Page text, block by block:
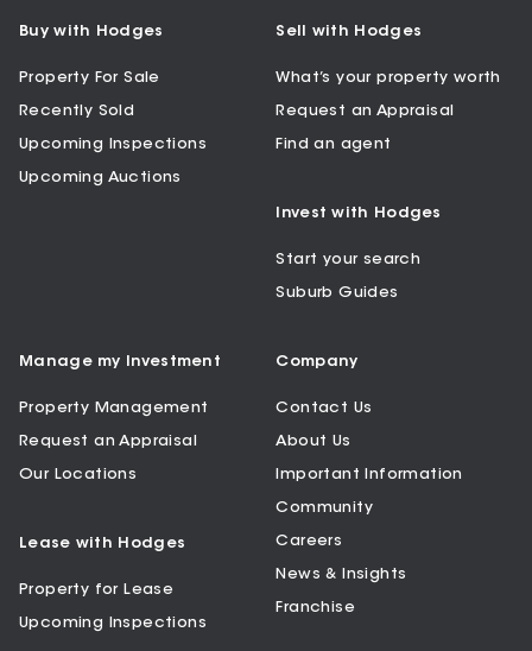
Buy with Hodges
Property For Sale
Recently Sold
Upcoming Inspections
Upcoming Auctions
Sell with Hodges
What’s your property worth
Request an Appraisal
Find an agent
Invest with Hodges
Start your search
Suburb Guides
Manage my Investment
Property Management
Request an Appraisal
Our Locations
Lease with Hodges
Property for Lease
Upcoming Inspections
Company
Contact Us
About Us
Important Information
Community
Careers
News & Insights
Franchise